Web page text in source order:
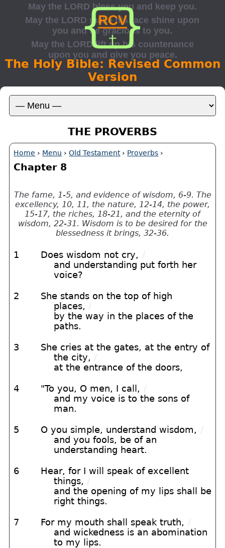
The Holy Bible: Revised Common
Version
THE PROVERBS
Home › Menu ›Old Testament› Proverbs ›
Chapter 8
The fame, 1-5, and evidence of wisdom, 6-9. The
excellency, 10, 11, the nature, 12-14, the power,
15-17, the riches, 18-21, and the eternity of
wisdom, 22-31. Wisdom is to be desired for the
blessedness it brings, 32-36.
1 Does wisdom not cry, /
and understanding put forth her
voice?
2
She stands on the top of high
places, /
by the way in the places of the
paths.
3
She cries at the gates, at the entry of
the city, /
at the entrance of the doors,
4 "To you, O men, I call, /
and my voice is to the sons of
man.
5 O you simple, understand wisdom, /
and you fools, be of an
understanding heart.
6
Hear, for I will speak of excellent
things, /
and the opening of my lips shall be
right things.
7 For my mouth shall speak truth, /
and wickedness is an abomination
to my lips.